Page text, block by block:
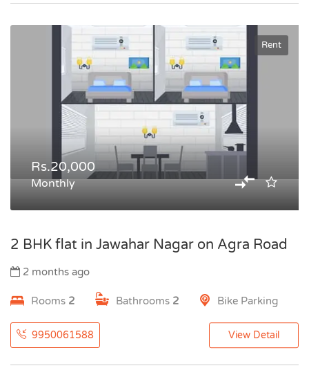
Rent
Rs.20,000
Monthly
2 BHK flat in Jawahar Nagar on Agra Road
2 months ago
Rooms 2 Bathrooms 2 Bike Parking
9950061588 View Detail